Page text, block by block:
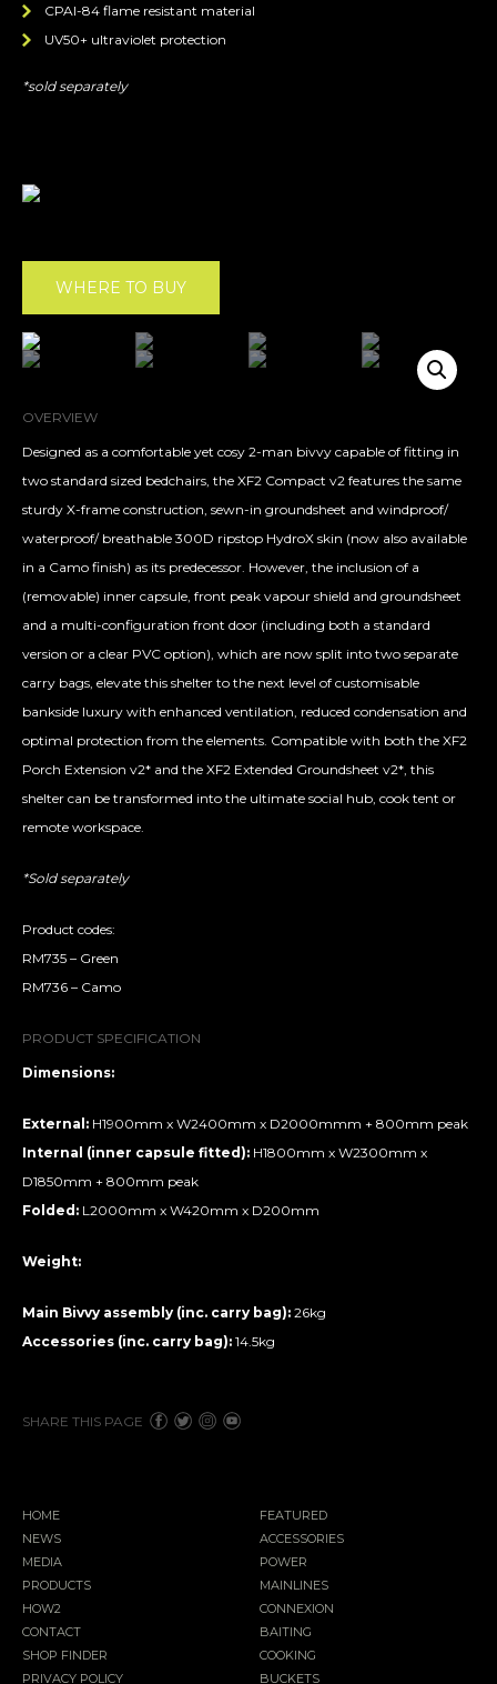
CPAI-84 flame resistant material
UV50+ ultraviolet protection
*sold separately
WHERE TO BUY
OVERVIEW
Designed as a comfortable yet cosy 2-man bivvy capable of fitting in
two standard sized bedchairs, the XF2 Compact v2 features the same
sturdy X-frame construction, sewn-in groundsheet and windproof/
waterproof/ breathable 300D ripstop HydroX skin (now also available
in a Camo finish) as its predecessor. However, the inclusion of a
(removable) inner capsule, front peak vapour shield and groundsheet
and a multi-configuration front door (including both a standard
version or a clear PVC option), which are now split into two separate
carry bags, elevate this shelter to the next level of customisable
bankside luxury with enhanced ventilation, reduced condensation and
optimal protection from the elements. Compatible with both the XF2
Porch Extension v2* and the XF2 Extended Groundsheet v2*, this
shelter can be transformed into the ultimate social hub, cook tent or
remote workspace.
*Sold separately
Product codes:
RM735 – Green
RM736 – Camo
PRODUCT SPECIFICATION
Dimensions:
External: H1900mm x W2400mm x D2000mmm + 800mm peak
Internal (inner capsule fitted): H1800mm x W2300mm x
D1850mm + 800mm peak
Folded: L2000mm x W420mm x D200mm
Weight:
Main Bivvy assembly (inc. carry bag): 26kg
Accessories (inc. carry bag): 14.5kg
SHARE THIS PAGE
HOME
NEWS
MEDIA
PRODUCTS
HOW2
CONTACT
SHOP FINDER
PRIVACY POLICY
FEATURED
ACCESSORIES
POWER
MAINLINES
CONNEXION
BAITING
COOKING
BUCKETS